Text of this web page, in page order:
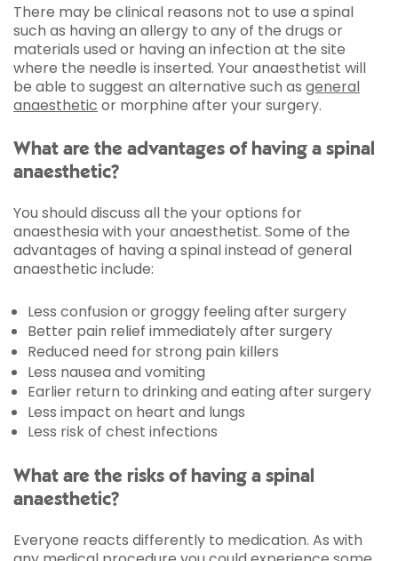
There may be clinical reasons not to use a spinal
such as having an allergy to any of the drugs or
materials used or having an infection at the site
where the needle is inserted. Your anaesthetist will
be able to suggest an alternative such as general
anaesthetic or morphine after your surgery.
What are the advantages of having a spinal
anaesthetic?
You should discuss all the your options for
anaesthesia with your anaesthetist. Some of the
advantages of having a spinal instead of general
anaesthetic include:
Less confusion or groggy feeling after surgery
Better pain relief immediately after surgery
Reduced need for strong pain killers
Less nausea and vomiting
Earlier return to drinking and eating after surgery
Less impact on heart and lungs
Less risk of chest infections
What are the risks of having a spinal
anaesthetic?
Everyone reacts differently to medication. As with